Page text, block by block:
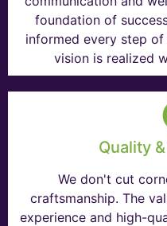
foundation of
informed every step
vision is realized
Quality
We don't cut
craftsmanship. The
experience and high-